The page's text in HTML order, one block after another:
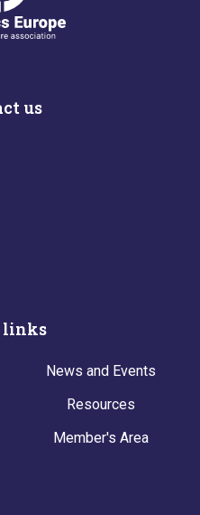
us
links
News and Events
Resources
Member's Area